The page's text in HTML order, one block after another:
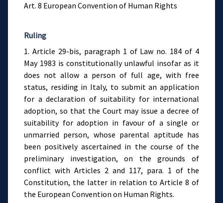
Art. 8 European Convention of Human Rights
Ruling
1. Article 29-bis, paragraph 1 of Law no. 184 of 4
May 1983 is constitutionally unlawful insofar as it
does not allow a person of full age, with free
status, residing in Italy, to submit an application
for a declaration of suitability for international
adoption, so that the Court may issue a decree of
suitability for adoption in favour of a single or
unmarried person, whose parental aptitude has
been positively ascertained in the course of the
preliminary investigation, on the grounds of
conflict with Articles 2 and 117, para. 1 of the
Constitution, the latter in relation to Article 8 of
the European Convention on Human Rights.